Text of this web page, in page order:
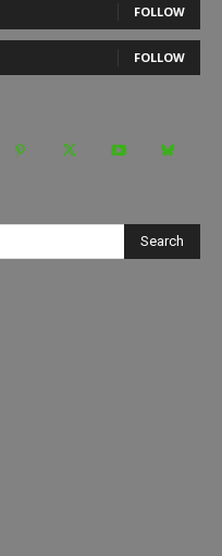
FOLLOW
FOLLOW
Search